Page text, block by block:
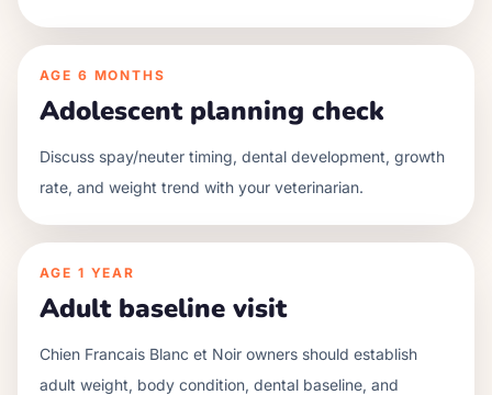
AGE 6 MONTHS
Adolescent planning check
Discuss spay/neuter timing, dental development, growth
rate, and weight trend with your veterinarian.
AGE 1 YEAR
Adult baseline visit
Chien Francais Blanc et Noir owners should establish
adult weight, body condition, dental baseline, and